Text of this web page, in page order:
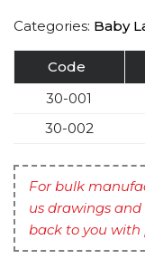
Categories: Baby
Code
30-001
30-002
For bulk
us drawings
back to you